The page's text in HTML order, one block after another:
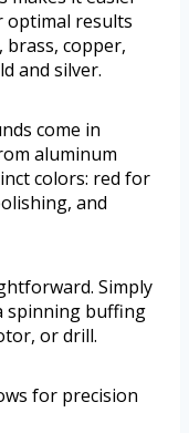
results
brass, copper,
and silver.
come in
aluminum
colors: red for
and
Simply
spinning buffing
or drill.
for precision